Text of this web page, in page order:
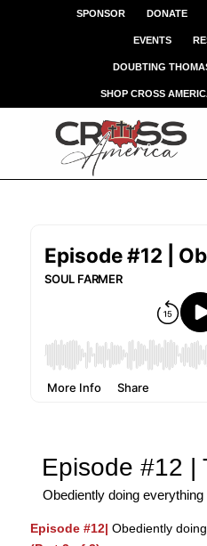
SPONSOR DONATE
EVENTS
DOUBTING
SHOP CROSS
Episode #12 |
Obediently doing
Episode #12| Obediently